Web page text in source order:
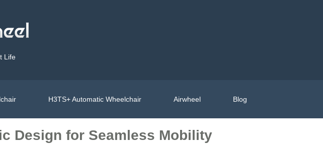
Life
H3TS+ Automatic Wheelchair Airwheel Blog
Design for Seamless Mobility